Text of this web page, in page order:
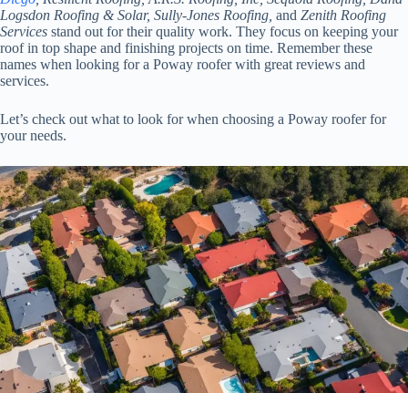
Logsdon Roofing & Solar, Sully-Jones Roofing, and Zenith Roofing
Services stand out for their quality work. They focus on keeping your
roof in top shape and finishing projects on time. Remember these
names when looking for a Poway roofer with great reviews and
services.
Let’s check out what to look for when choosing a Poway roofer for
your needs.